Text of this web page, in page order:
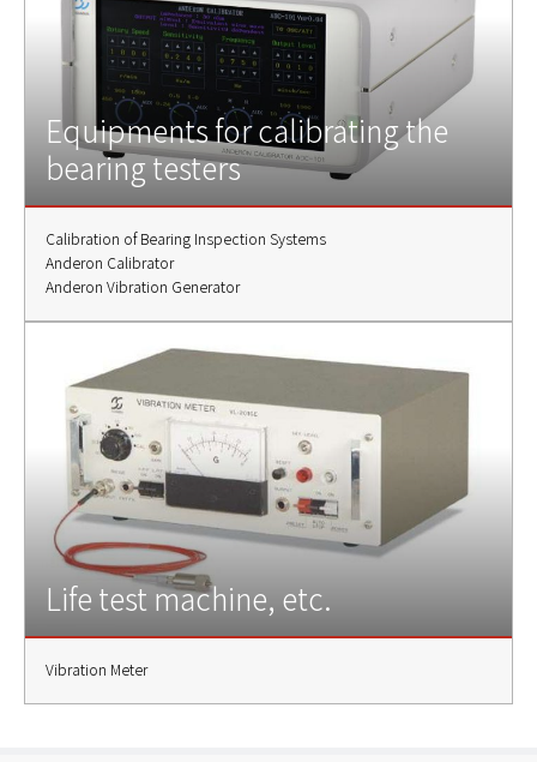
Equipments for calibrating the
bearing testers
Calibration of Bearing Inspection Systems
Anderon Calibrator
Anderon Vibration Generator
Life test machine, etc.
Vibration Meter